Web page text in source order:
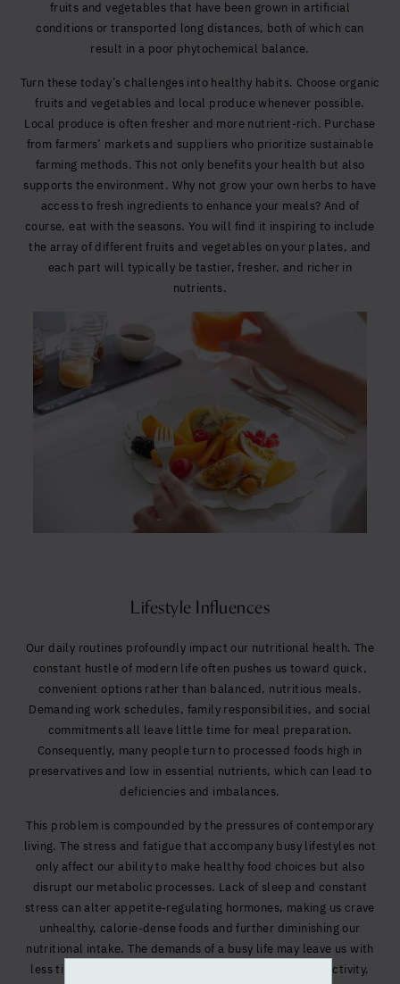
fruits and vegetables that have been grown in artificial
conditions or transported long distances, both of which can
result in a poor phytochemical balance.
Turn these today’s challenges into healthy habits. Choose organic
fruits and vegetables and local produce whenever possible.
Local produce is often fresher and more nutrient-rich. Purchase
from farmers’ markets and suppliers who prioritize sustainable
farming methods. This not only benefits your health but also
supports the environment. Why not grow your own herbs to have
access to fresh ingredients to enhance your meals? And of
course, eat with the seasons. You will find it inspiring to include
the array of different fruits and vegetables on your plates, and
each part will typically be tastier, fresher, and richer in
nutrients.
Lifestyle Influences
Our daily routines profoundly impact our nutritional health. The
constant hustle of modern life often pushes us toward quick,
convenient options rather than balanced, nutritious meals.
Demanding work schedules, family responsibilities, and social
commitments all leave little time for meal preparation.
Consequently, many people turn to processed foods high in
preservatives and low in essential nutrients, which can lead to
deficiencies and imbalances.
This problem is compounded by the pressures of contemporary
living. The stress and fatigue that accompany busy lifestyles not
only affect our ability to make healthy food choices but also
disrupt our metabolic processes. Lack of sleep and constant
stress can alter appetite-regulating hormones, making us crave
unhealthy, calorie-dense foods and further diminishing our
nutritional intake. The demands of a busy life may leave us with
less time or motivation to workout, reducing physical activity,